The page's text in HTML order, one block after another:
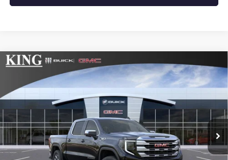
NEW2026 GMC SIERRA 1500 SLE
Special Offer Price Drop
VIN:3GTUUBE88TG132391Stock:9914Model:TK10543
Int.
$10,025
SAVINGS
$53,375
SALE PRICE
Less
MSRP: $63,400
Compare Vehicle